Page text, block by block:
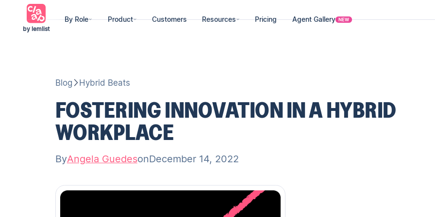
by lemlist
By Role Product Customers Resources Pricing Agent Gallery NEW
Blog Hybrid Beats
FOSTERING INNOVATION IN A HYBRID
WORKPLACE
ByAngela GuedesonDecember 14, 2022